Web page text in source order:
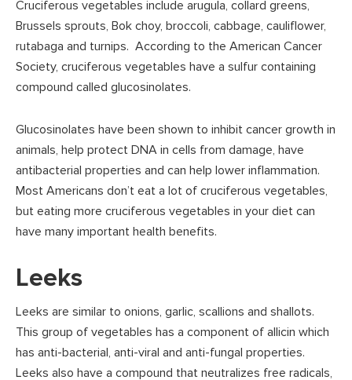
Cruciferous vegetables include arugula, collard greens,
Brussels sprouts, Bok choy, broccoli, cabbage, cauliflower,
rutabaga and turnips. According to the American Cancer
Society, cruciferous vegetables have a sulfur containing
compound called glucosinolates.
Glucosinolates have been shown to inhibit cancer growth in
animals, help protect DNA in cells from damage, have
antibacterial properties and can help lower inflammation.
Most Americans don’t eat a lot of cruciferous vegetables,
but eating more cruciferous vegetables in your diet can
have many important health benefits.
Leeks
Leeks are similar to onions, garlic, scallions and shallots.
This group of vegetables has a component of allicin which
has anti-bacterial, anti-viral and anti-fungal properties.
Leeks also have a compound that neutralizes free radicals,